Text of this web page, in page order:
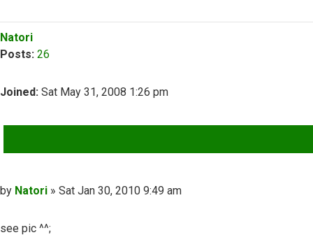
Natori
Posts: 26
Joined: Sat May 31, 2008 1:26 pm
Post
by Natori » Sat Jan 30, 2010 9:49 am
see pic ^^;